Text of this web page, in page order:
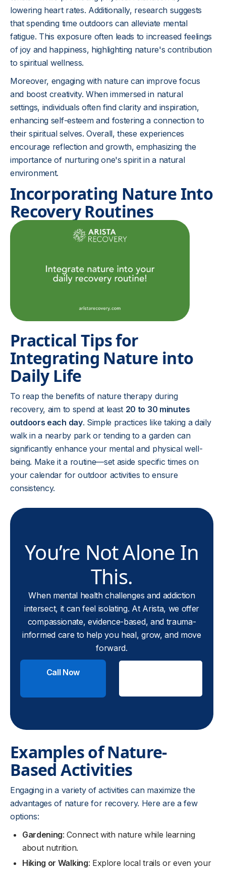
lowering heart rates. Additionally, research suggests
that spending time outdoors can alleviate mental
fatigue. This exposure often leads to increased feelings
of joy and happiness, highlighting nature's contribution
to spiritual wellness.
Moreover, engaging with nature can improve focus
and boost creativity. When immersed in natural
settings, individuals often find clarity and inspiration,
enhancing self-esteem and fostering a connection to
their spiritual selves. Overall, these experiences
encourage reflection and growth, emphasizing the
importance of nurturing one's spirit in a natural
environment.
Incorporating Nature Into
Recovery Routines
Practical Tips for
Integrating Nature into
Daily Life
To reap the benefits of nature therapy during
recovery, aim to spend at least 20 to 30 minutes
outdoors each day. Simple practices like taking a daily
walk in a nearby park or tending to a garden can
significantly enhance your mental and physical well-
being. Make it a routine—set aside specific times on
your calendar for outdoor activities to ensure
consistency.
You’re Not Alone In
This.
When mental health challenges and addiction
intersect, it can feel isolating. At Arista, we offer
compassionate, evidence-based, and trauma-
informed care to help you heal, grow, and move
forward.
Call Now
Examples of Nature-
Based Activities
Engaging in a variety of activities can maximize the
advantages of nature for recovery. Here are a few
options:
Gardening: Connect with nature while learning
about nutrition.
Hiking or Walking: Explore local trails or even your